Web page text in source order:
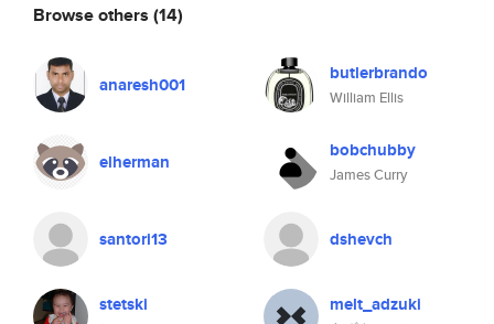
Browse others (14)
anaresh001 butlerbrando
William Ellis
elherman bobchubby
James Curry
santori13 dshevch
stetski melt_adzuki